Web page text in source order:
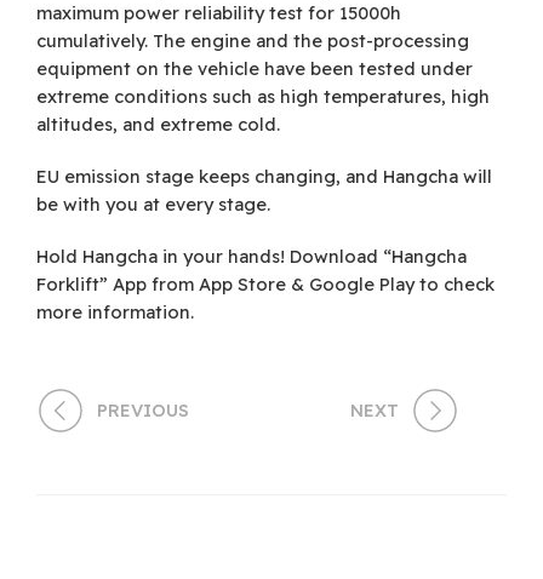
maximum power reliability test for 15000h
cumulatively. The engine and the post-processing
equipment on the vehicle have been tested under
extreme conditions such as high temperatures, high
altitudes, and extreme cold.
EU emission stage keeps changing, and Hangcha will
be with you at every stage.
Hold Hangcha in your hands! Download “Hangcha
Forklift” App from App Store & Google Play to check
more information.
PREVIOUS NEXT